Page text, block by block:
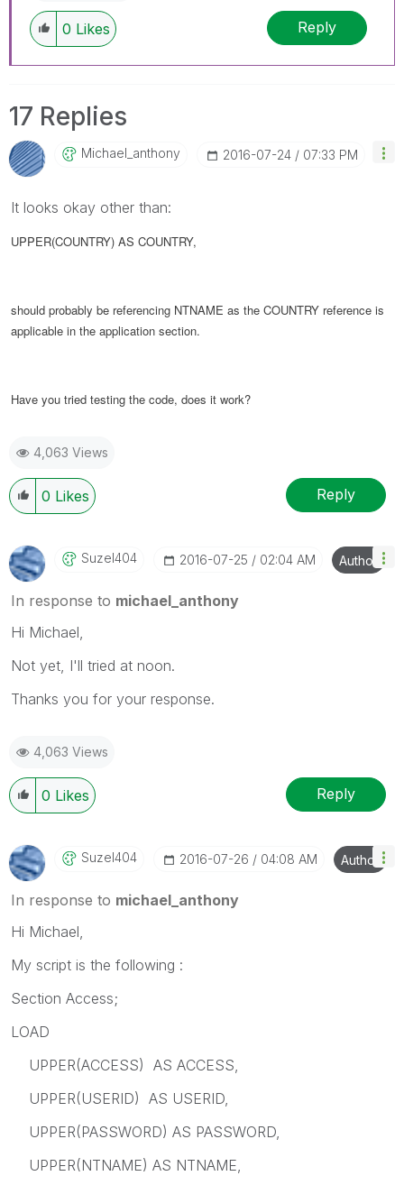
0 Likes Reply
17 Replies
Michael_anthony ‎2016-07-24 07:33 PM
It looks okay other than:
UPPER(COUNTRY) AS COUNTRY,
should probably be referencing NTNAME as the COUNTRY reference is
applicable in the application section.
Have you tried testing the code, does it work?
4,063 Views
0 Likes Reply
Suzel404 ‎2016-07-25 02:04 AM Author
In response to michael_anthony
Hi Michael,
Not yet, I'll tried at noon.
Thanks you for your response.
4,063 Views
0 Likes Reply
Suzel404 ‎2016-07-26 04:08 AM Author
In response to michael_anthony
Hi Michael,
My script is the following :
Section Access;
LOAD
UPPER(ACCESS) AS ACCESS,
UPPER(USERID) AS USERID,
UPPER(PASSWORD) AS PASSWORD,
UPPER(NTNAME) AS NTNAME,